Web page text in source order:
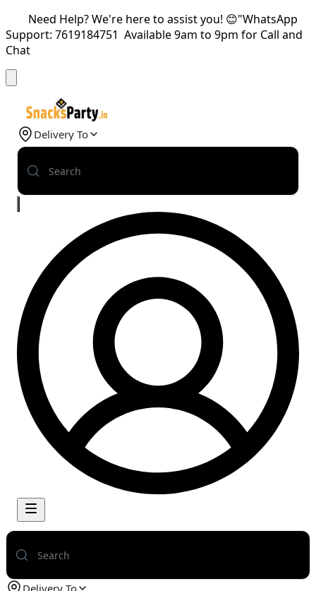
Need Help? We're here to assist you! 😊"WhatsApp
Support: 7619184751 Available 9am to 9pm for Call and
Chat
Delivery To
Delivery To